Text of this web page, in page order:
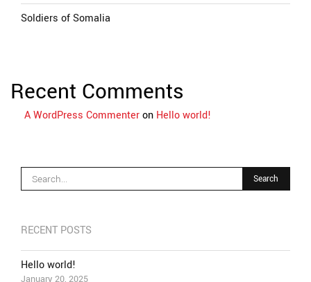
Soldiers of Somalia
Recent Comments
A WordPress Commenteron Hello world!
RECENT POSTS
Hello world!
January 20, 2025